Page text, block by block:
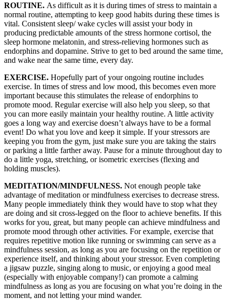
ROUTINE. As difficult as it is during times of stress to maintain a
normal routine, attempting to keep good habits during these times is
vital. Consistent sleep/ wake cycles will assist your body in
producing predictable amounts of the stress hormone cortisol, the
sleep hormone melatonin, and stress-relieving hormones such as
endorphins and dopamine. Strive to get to bed around the same time,
and wake near the same time, every day.
EXERCISE. Hopefully part of your ongoing routine includes
exercise. In times of stress and low mood, this becomes even more
important because this stimulates the release of endorphins to
promote mood. Regular exercise will also help you sleep, so that
you can more easily maintain your healthy routine. A little activity
goes a long way and exercise doesn’t always have to be a formal
event! Do what you love and keep it simple. If your stressors are
keeping you from the gym, just make sure you are taking the stairs
or parking a little farther away. Pause for a minute throughout day to
do a little yoga, stretching, or isometric exercises (flexing and
holding muscles).
MEDITATION/MINDFULNESS. Not enough people take
advantage of meditation or mindfulness exercises to decrease stress.
Many people immediately think they would have to stop what they
are doing and sit cross-legged on the floor to achieve benefits. If this
works for you, great, but many people can achieve mindfulness and
promote mood through other activities. For example, exercise that
requires repetitive motion like running or swimming can serve as a
mindfulness session, as long as you are focusing on the repetition or
experience itself, and thinking about your stressor. Even completing
a jigsaw puzzle, singing along to music, or enjoying a good meal
(especially with enjoyable company!) can promote a calming
mindfulness as long as you are focusing on what you’re doing in the
moment, and not letting your mind wander.